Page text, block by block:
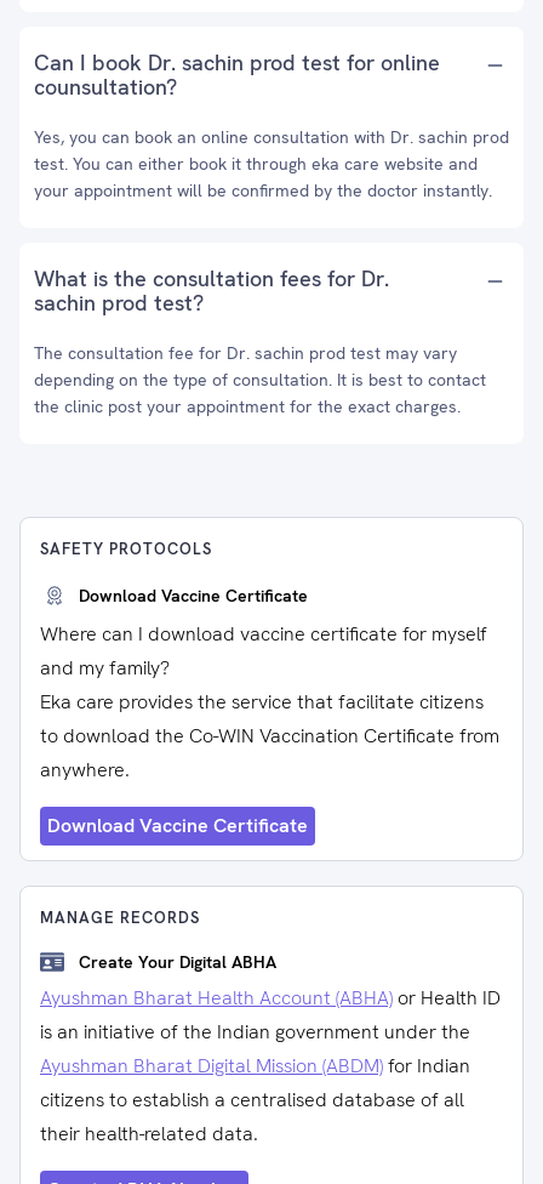
Can I book Dr. sachin prod test for online
counsultation?
Yes, you can book an online consultation with Dr. sachin prod
test. You can either book it through eka care website and
your appointment will be confirmed by the doctor instantly.
What is the consultation fees for Dr.
sachin prod test?
The consultation fee for Dr. sachin prod test may vary
depending on the type of consultation. It is best to contact
the clinic post your appointment for the exact charges.
SAFETY PROTOCOLS
Download Vaccine Certificate
Where can I download vaccine certificate for myself
and my family?
Eka care provides the service that facilitate citizens
to download the Co-WIN Vaccination Certificate from
anywhere.
Download Vaccine Certificate
MANAGE RECORDS
Create Your Digital ABHA
Ayushman Bharat Health Account (ABHA) or Health ID
is an initiative of the Indian government under the
Ayushman Bharat Digital Mission (ABDM)for Indian
citizens to establish a centralised database of all
their health-related data.